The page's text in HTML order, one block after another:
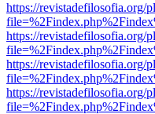
https://revistadefilosofia.org/
https://revistadefilosofia.org/
https://revistadefilosofia.org/
https://revistadefilosofia.org/